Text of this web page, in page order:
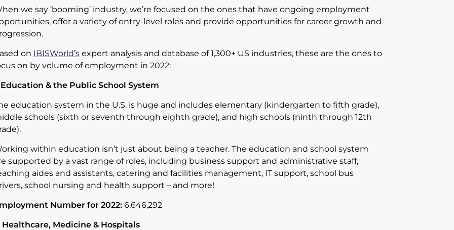
we say ‘booming’ industry, we’re focused on the ones that have ongoing employment
offer a variety of entry-level roles and provide opportunities for career growth and
on IBISWorld’sexpert analysis and database of 1,300+ US industries, these are the ones to
on by volume of employment in 2022:
Education & the Public School System
education system in the U.S. is huge and includes elementary (kindergarten to fifth grade),
schools (sixth or seventh through eighth grade), and high schools (ninth through 12th
within education isn’t just about being a teacher. The education and school system
supported by a vast range of roles, including business support and administrative staff,
aides and assistants, catering and facilities management, IT support, school bus
school nursing and health support – and more!
Number for 2022:6,646,292
Healthcare, Medicine & Hospitals